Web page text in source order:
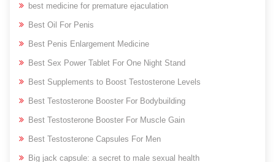
best medicine for premature ejaculation
Best Oil For Penis
Best Penis Enlargement Medicine
Best Sex Power Tablet For One Night Stand
Best Supplements to Boost Testosterone Levels
Best Testosterone Booster For Bodybuilding
Best Testosterone Booster For Muscle Gain
Best Testosterone Capsules For Men
Big jack capsule: a secret to male sexual health